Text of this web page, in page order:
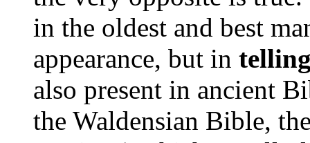
in the oldest and best
appearance, but in
also present in ancient
the Waldensian Bible,